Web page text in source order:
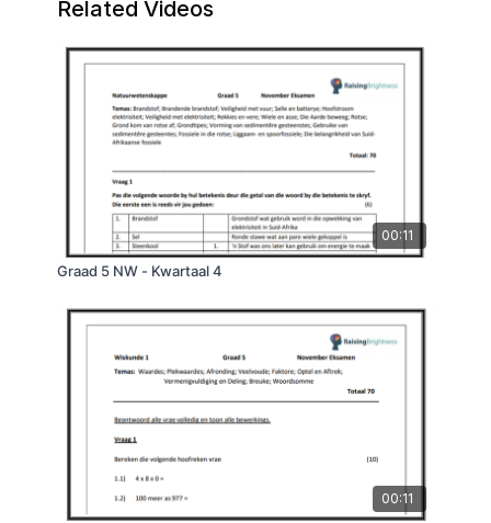
Related Videos
00:11
Graad 5 NW - Kwartaal 4
00:11